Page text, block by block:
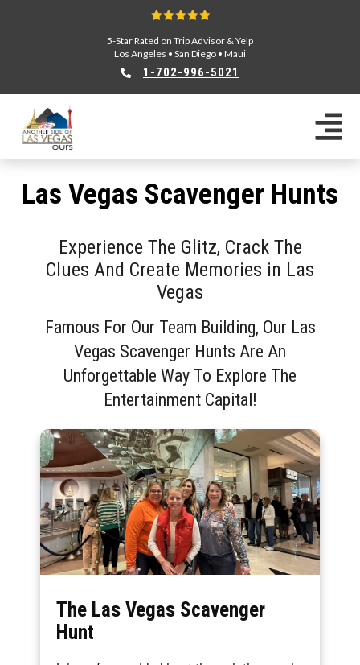
5-Star Rated on Trip Advisor & Yelp
Los Angeles • San Diego • Maui
1-702-996-5021
Las Vegas Scavenger Hunts
Experience The Glitz, Crack The
Clues And Create Memories in Las
Vegas
Famous For Our Team Building, Our Las
Vegas Scavenger Hunts Are An
Unforgettable Way To Explore The
Entertainment Capital!
The Las Vegas Scavenger
Hunt